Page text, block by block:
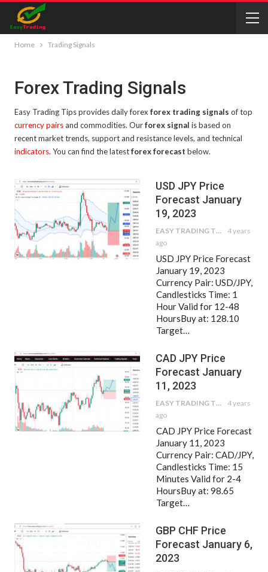
Home Trading Signals
Forex Trading Signals
Easy Trading Tips provides daily forex forex trading signals of top
currency pairsand commodities. Ourforex signal is based on
recent market trends, support and resistance levels, and technical
indicators. You can find the latestforex forecast below.
USD JPY Price
Forecast January
19, 2023
EASY TRADING TIPS
4 years
ago
USD JPY Price Forecast
January 19, 2023
Currency Pair: USD/JPY,
Candlesticks Time: 1
Hour Valid for 12-48
HoursBuy at: 128.10
Target…
CAD JPY Price
Forecast January
11, 2023
EASY TRADING TIPS
4 years
ago
CAD JPY Price Forecast
January 11, 2023
Currency Pair: CAD/JPY,
Candlesticks Time: 15
Minutes Valid for 2-4
HoursBuy at: 98.65
Target…
GBP CHF Price
Forecast January 6,
2023